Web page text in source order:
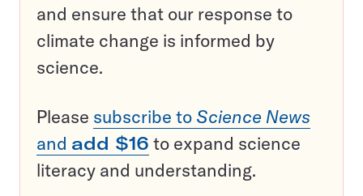
and ensure that our response to
climate change is informed by
science.
Please subscribe to Science News
and add $16 to expand science
literacy and understanding.